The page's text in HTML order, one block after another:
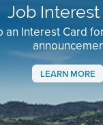
Job Interest
an Interest Card
LEARN MORE